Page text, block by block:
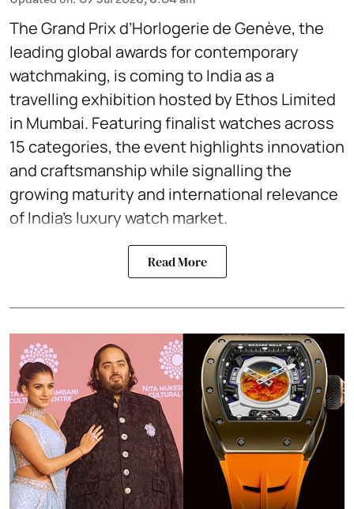
The Grand Prix d’Horlogerie de Genève, the
leading global awards for contemporary
watchmaking, is coming to India as a
travelling exhibition hosted by Ethos Limited
in Mumbai. Featuring finalist watches across
15 categories, the event highlights innovation
and craftsmanship while signalling the
growing maturity and international relevance
of India’s luxury watch market.
Read More